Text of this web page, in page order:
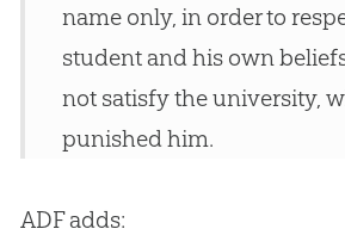
name only, in order to
student and his own
not satisfy the university,
punished him.
ADF adds: